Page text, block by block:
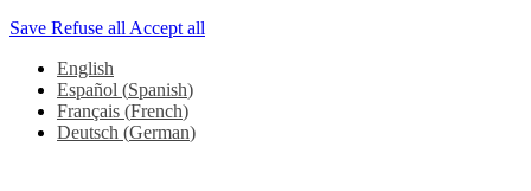
Save Refuse allAccept all
English
Español (Spanish)
Français (French)
Deutsch (German)